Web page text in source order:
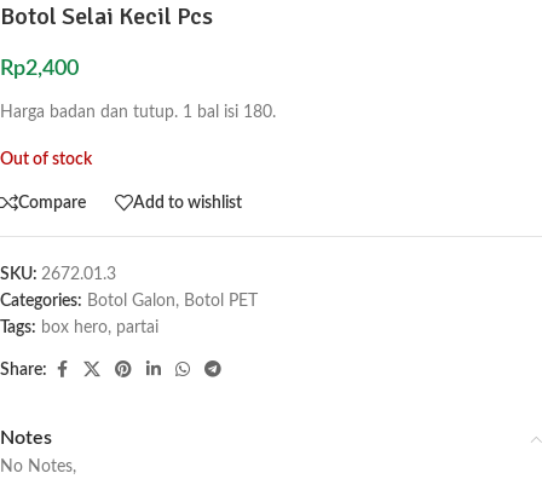
Botol Selai Kecil Pcs
Rp2,400
Harga badan dan tutup. 1 bal isi 180.
Out of stock
Compare Add to wishlist
SKU: 2672.01.3
Categories: Botol Galon, Botol PET
Tags: box hero, partai
Share:
Notes
No Notes,